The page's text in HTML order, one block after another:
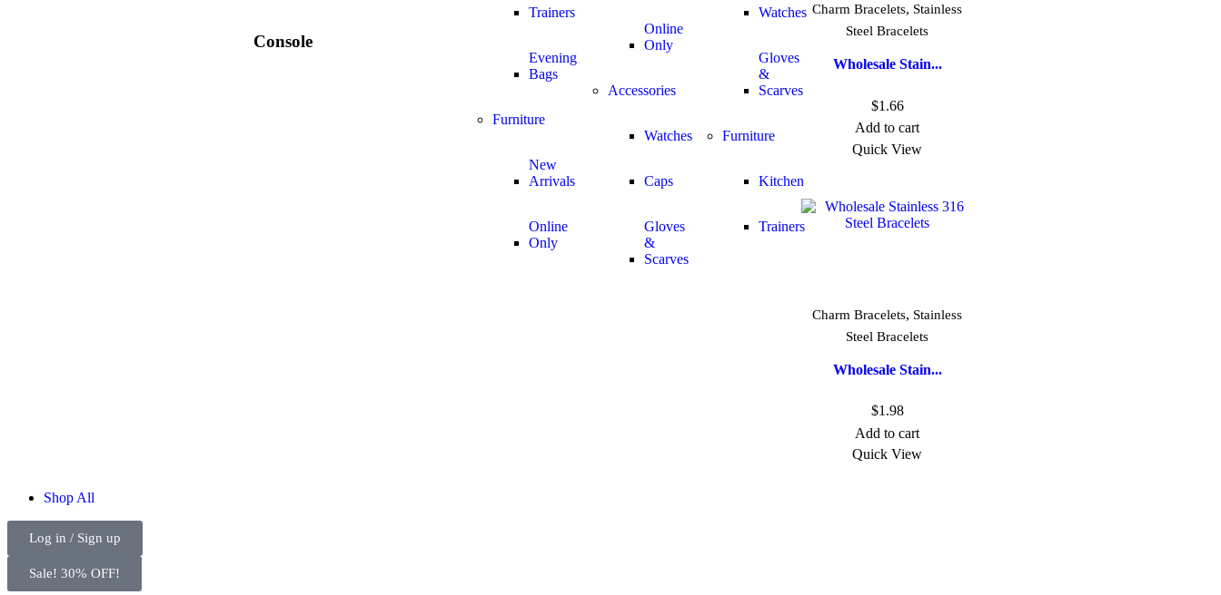
Console
Trainers
Evening
Bags
Furniture
New
Arrivals
Online
Only
Online
Only
Accessories
Watches
Caps
Gloves
&
Scarves
Watches
Gloves
&
Scarves
Furniture
Kitchen
Trainers
Charm Bracelets, Stainless
Steel Bracelets
Wholesale Stain...
$1.66
Add to cart
Quick View
Charm Bracelets, Stainless
Steel Bracelets
Wholesale Stain...
$1.98
Add to cart
Quick View
Shop All
Log in / Sign up
Sale! 30% OFF!